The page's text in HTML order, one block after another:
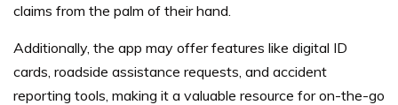
claims from the palm of their hand.
Additionally, the app may offer features like digital ID
cards, roadside assistance requests, and accident
reporting tools, making it a valuable resource for on-the-go